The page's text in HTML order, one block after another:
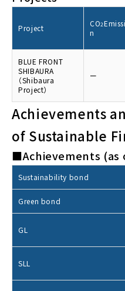
Project CO2
n
BLUE FRONT
SHIBAURA
（Shibaura
Project）
ー
Achievements
of Sustainable
■Achievements (as
Sustainability bond
Green bond
GL
SLL